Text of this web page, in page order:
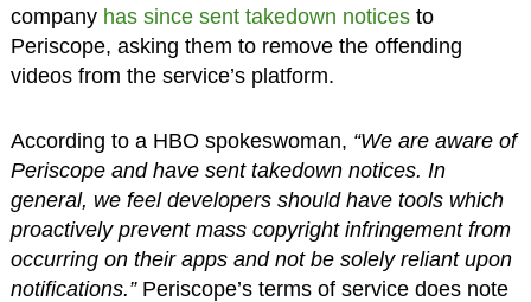
company has since sent takedown noticesto
Periscope, asking them to remove the offending
videos from the service’s platform.
According to a HBO spokeswoman, “We are aware of
Periscope and have sent takedown notices. In
general, we feel developers should have tools which
proactively prevent mass copyright infringement from
occurring on their apps and not be solely reliant upon
notifications.” Periscope’s terms of service does note